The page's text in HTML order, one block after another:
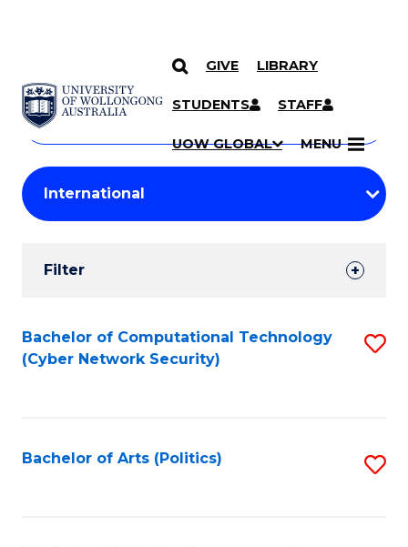
SKIP TO CONTENT
GIVE LIBRARY
STUDENTS STAFF
UOW GLOBAL MENU
Search
Courses
Search
courses
keyword
Student
Results
Filter
Search
Results
Bachelor of Computational Technology
(Cyber Network Security)
Bachelor of Arts (Politics)